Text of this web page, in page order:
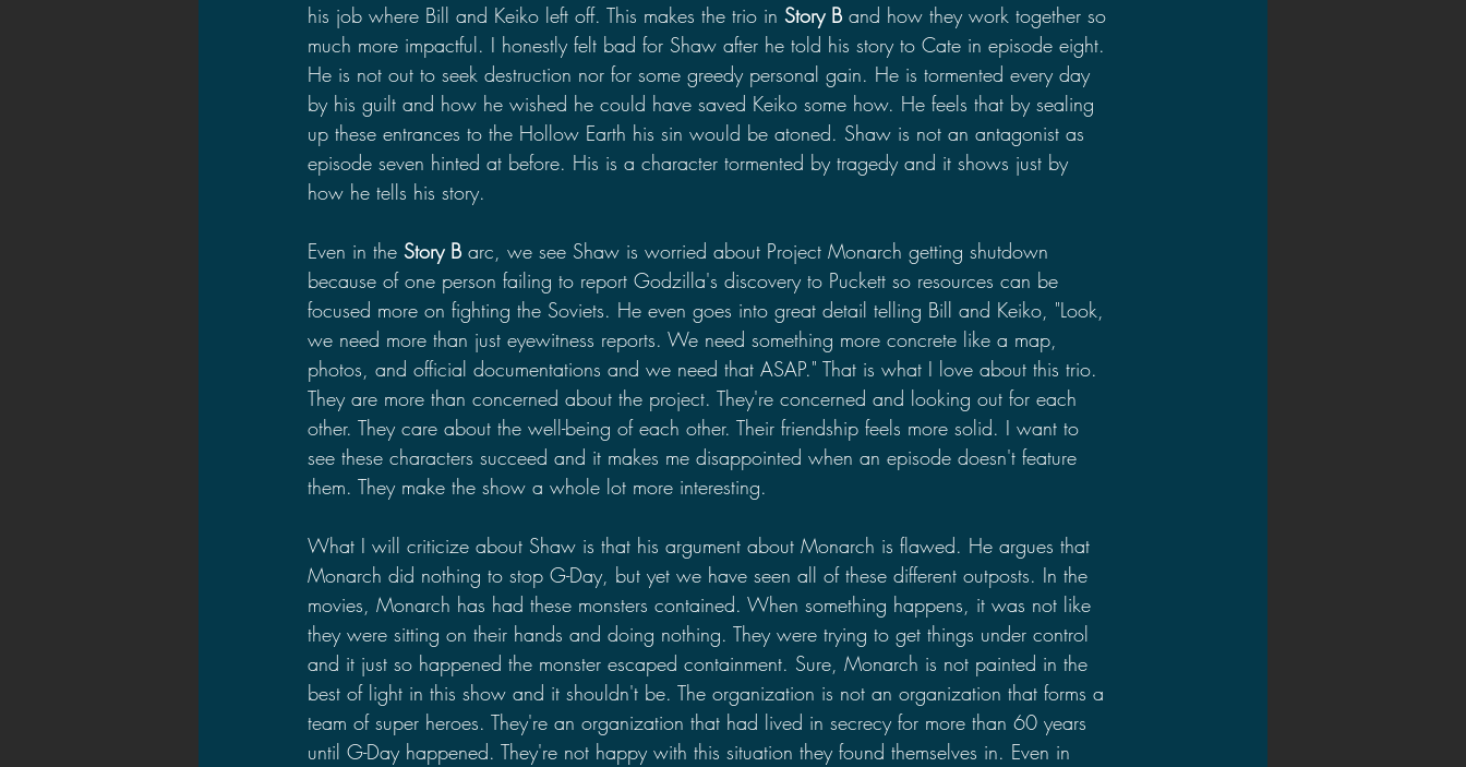
his job where Bill and Keiko left off. This makes the trio in Story B and how they work together so
much more impactful. I honestly felt bad for Shaw after he told his story to Cate in episode eight.
He is not out to seek destruction nor for some greedy personal gain. He is tormented every day
by his guilt and how he wished he could have saved Keiko some how. He feels that by sealing
up these entrances to the Hollow Earth his sin would be atoned. Shaw is not an antagonist as
episode seven hinted at before. His is a character tormented by tragedy and it shows just by
how he tells his story.
Even in the Story B arc, we see Shaw is worried about Project Monarch getting shutdown
because of one person failing to report Godzilla's discovery to Puckett so resources can be
focused more on fighting the Soviets. He even goes into great detail telling Bill and Keiko, "Look,
we need more than just eyewitness reports. We need something more concrete like a map,
photos, and official documentations and we need that ASAP." That is what I love about this trio.
They are more than concerned about the project. They're concerned and looking out for each
other. They care about the well-being of each other. Their friendship feels more solid. I want to
see these characters succeed and it makes me disappointed when an episode doesn't feature
them. They make the show a whole lot more interesting.
What I will criticize about Shaw is that his argument about Monarch is flawed. He argues that
Monarch did nothing to stop G-Day, but yet we have seen all of these different outposts. In the
movies, Monarch has had these monsters contained. When something happens, it was not like
they were sitting on their hands and doing nothing. They were trying to get things under control
and it just so happened the monster escaped containment. Sure, Monarch is not painted in the
best of light in this show and it shouldn't be. The organization is not an organization that forms a
team of super heroes. They're an organization that had lived in secrecy for more than 60 years
until G-Day happened. They're not happy with this situation they found themselves in. Even in